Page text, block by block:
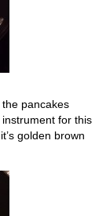
pancakes
for this
golden brown